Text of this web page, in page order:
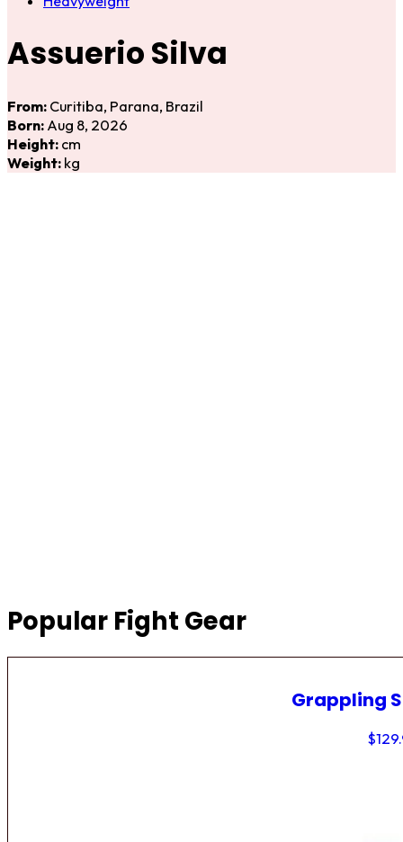
Assuerio Silva
From: Curitiba, Parana, Brazil
Born: Aug 8, 2026
Height: cm
Weight: kg
Popular Fight Gear
Grappling
$